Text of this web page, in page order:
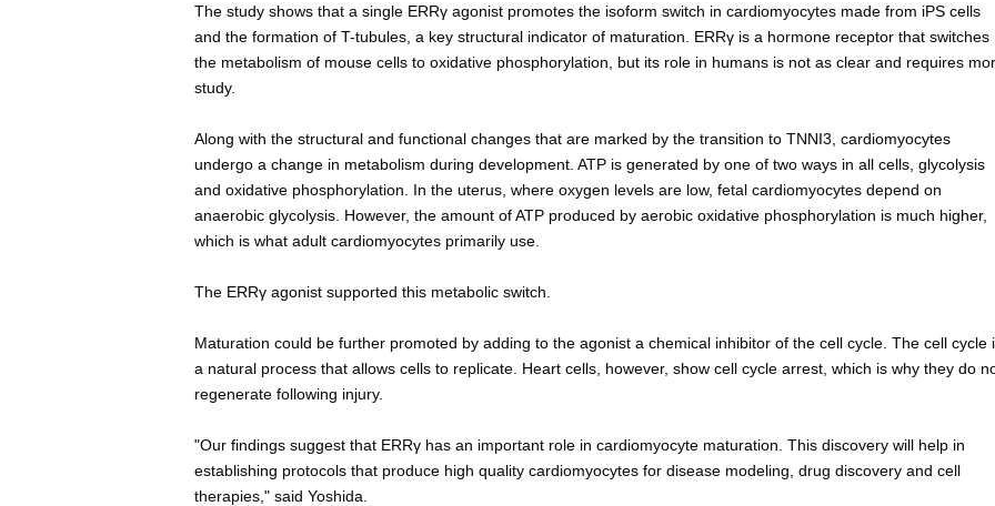
The study shows that a single ERRγ agonist promotes the isoform switch in cardiomyocytes made from iPS cells
and the formation of T-tubules, a key structural indicator of maturation. ERRγ is a hormone receptor that switches
the metabolism of mouse cells to oxidative phosphorylation, but its role in humans is not as clear and requires
study.
Along with the structural and functional changes that are marked by the transition to TNNI3, cardiomyocytes
undergo a change in metabolism during development. ATP is generated by one of two ways in all cells, glycolysis
and oxidative phosphorylation. In the uterus, where oxygen levels are low, fetal cardiomyocytes depend on
anaerobic glycolysis. However, the amount of ATP produced by aerobic oxidative phosphorylation is much higher,
which is what adult cardiomyocytes primarily use.
The ERRγ agonist supported this metabolic switch.
Maturation could be further promoted by adding to the agonist a chemical inhibitor of the cell cycle. The cell cycle
a natural process that allows cells to replicate. Heart cells, however, show cell cycle arrest, which is why they do
regenerate following injury.
"Our findings suggest that ERRγ has an important role in cardiomyocyte maturation. This discovery will help in
establishing protocols that produce high quality cardiomyocytes for disease modeling, drug discovery and cell
therapies," said Yoshida.